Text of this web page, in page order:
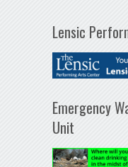
Lensic
Emergency
Unit